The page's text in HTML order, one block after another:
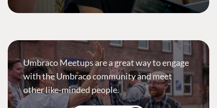
Umbraco Meetups are a great way to engage
with the Umbraco community and meet
other like-minded people.